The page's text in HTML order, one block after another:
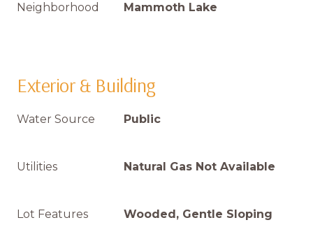
Neighborhood Mammoth Lake
Exterior & Building
Water Source Public
Utilities Natural Gas Not Available
Lot Features Wooded, Gentle Sloping